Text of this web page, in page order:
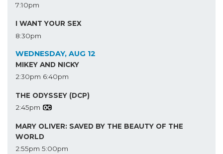
7:10pm
I WANT YOUR SEX
8:30pm
WEDNESDAY, AUG 12
MIKEY AND NICKY
2:30pm 6:40pm
THE ODYSSEY (DCP)
2:45pm
MARY OLIVER: SAVED BY THE BEAUTY OF THE
WORLD
2:55pm 5:00pm